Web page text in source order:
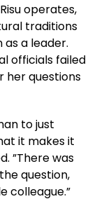
operates,
traditions
a leader.
officials failed
her questions
to just
it makes it
”There was
question,
colleague.”